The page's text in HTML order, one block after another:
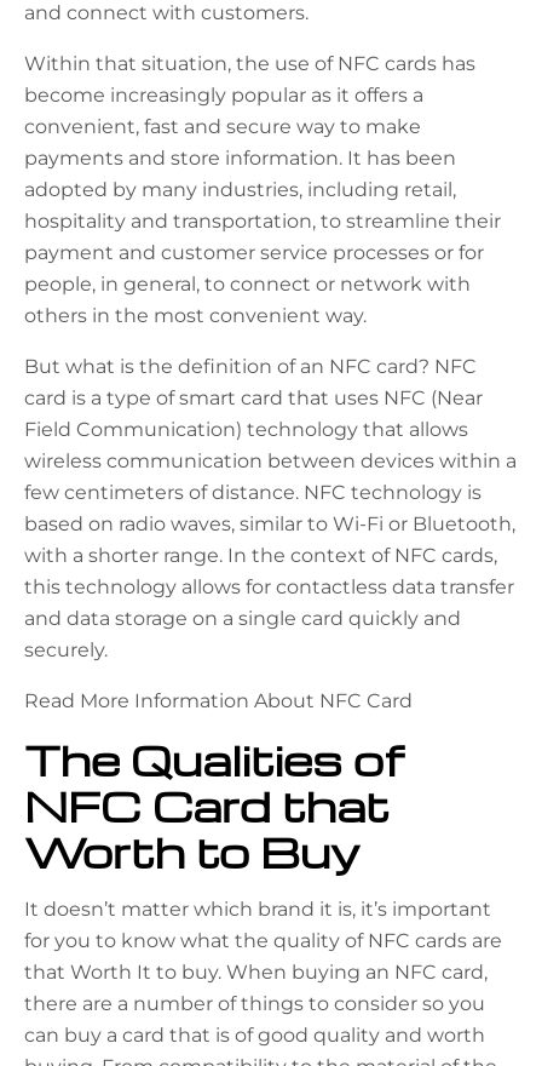
and connect with customers.
Within that situation, the use of NFC cards has
become increasingly popular as it offers a
convenient, fast and secure way to make
payments and store information. It has been
adopted by many industries, including retail,
hospitality and transportation, to streamline their
payment and customer service processes or for
people, in general, to connect or network with
others in the most convenient way.
But what is the definition of an NFC card? NFC
card is a type of smart card that uses NFC (Near
Field Communication) technology that allows
wireless communication between devices within a
few centimeters of distance. NFC technology is
based on radio waves, similar to Wi-Fi or Bluetooth,
with a shorter range. In the context of NFC cards,
this technology allows for contactless data transfer
and data storage on a single card quickly and
securely.
Read More Information About NFC Card
The Qualities of
NFC Card that
Worth to Buy
It doesn’t matter which brand it is, it’s important
for you to know what the quality of NFC cards are
that Worth It to buy. When buying an NFC card,
there are a number of things to consider so you
can buy a card that is of good quality and worth